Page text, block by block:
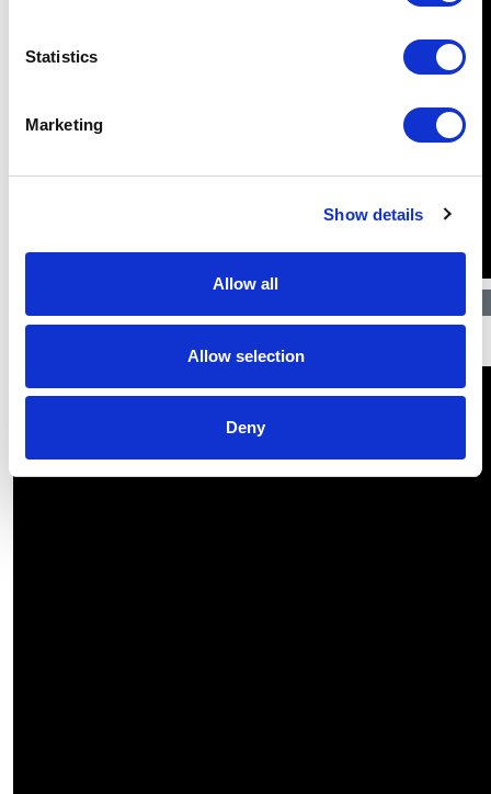
Statistics
Marketing
Show details
Allow all
Allow selection
Deny